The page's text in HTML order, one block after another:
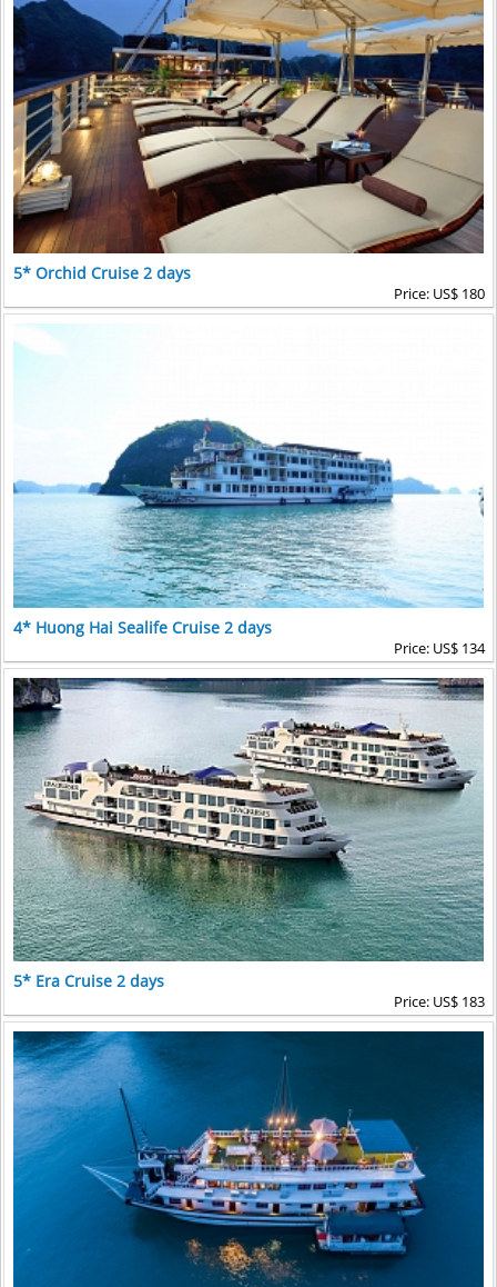
5* Orchid Cruise 2 days
Price: US$ 180
4* Huong Hai Sealife Cruise 2 days
Price: US$ 134
5* Era Cruise 2 days
Price: US$ 183